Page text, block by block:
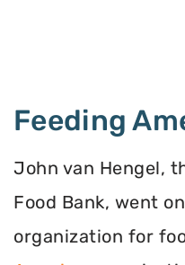
Feeding
John van Hengel,
Food Bank, went
organization for